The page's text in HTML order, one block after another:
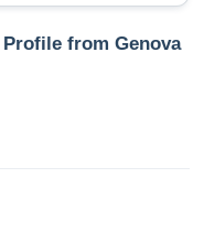
from Genova